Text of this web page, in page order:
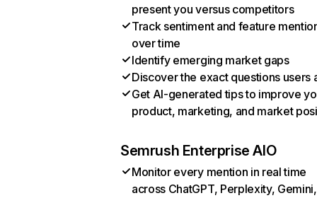
present you versus competitors
Track sentiment and feature
over time
Identify emerging market gaps
Discover the exact questions users
Get AI-generated tips to improve
product, marketing, and market
Semrush Enterprise AIO
Monitor every mention in real time
across ChatGPT, Perplexity, Gemini,